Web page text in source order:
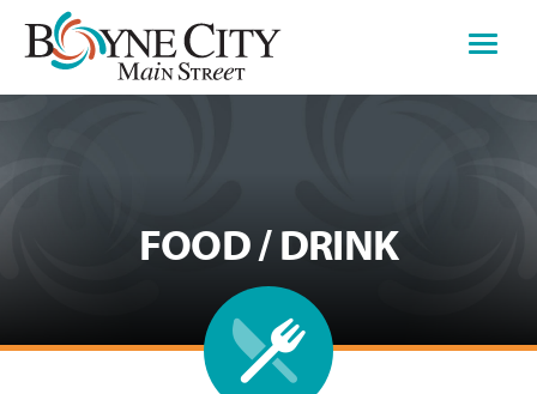
Skip
content
FOOD / DRINK